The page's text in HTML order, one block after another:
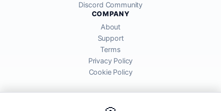
Discord Community
COMPANY
About
Support
Terms
Privacy Policy
Cookie Policy